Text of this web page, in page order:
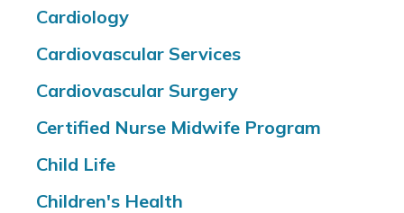
Cardiology
Cardiovascular Services
Cardiovascular Surgery
Certified Nurse Midwife Program
Child Life
Children's Health